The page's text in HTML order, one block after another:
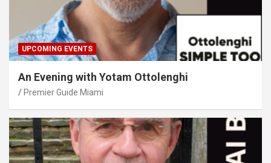
UPCOMING EVENTS
An Evening with Yotam Ottolenghi
Premier Guide Miami